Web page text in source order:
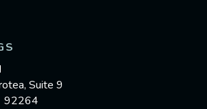
Suite 9
92264